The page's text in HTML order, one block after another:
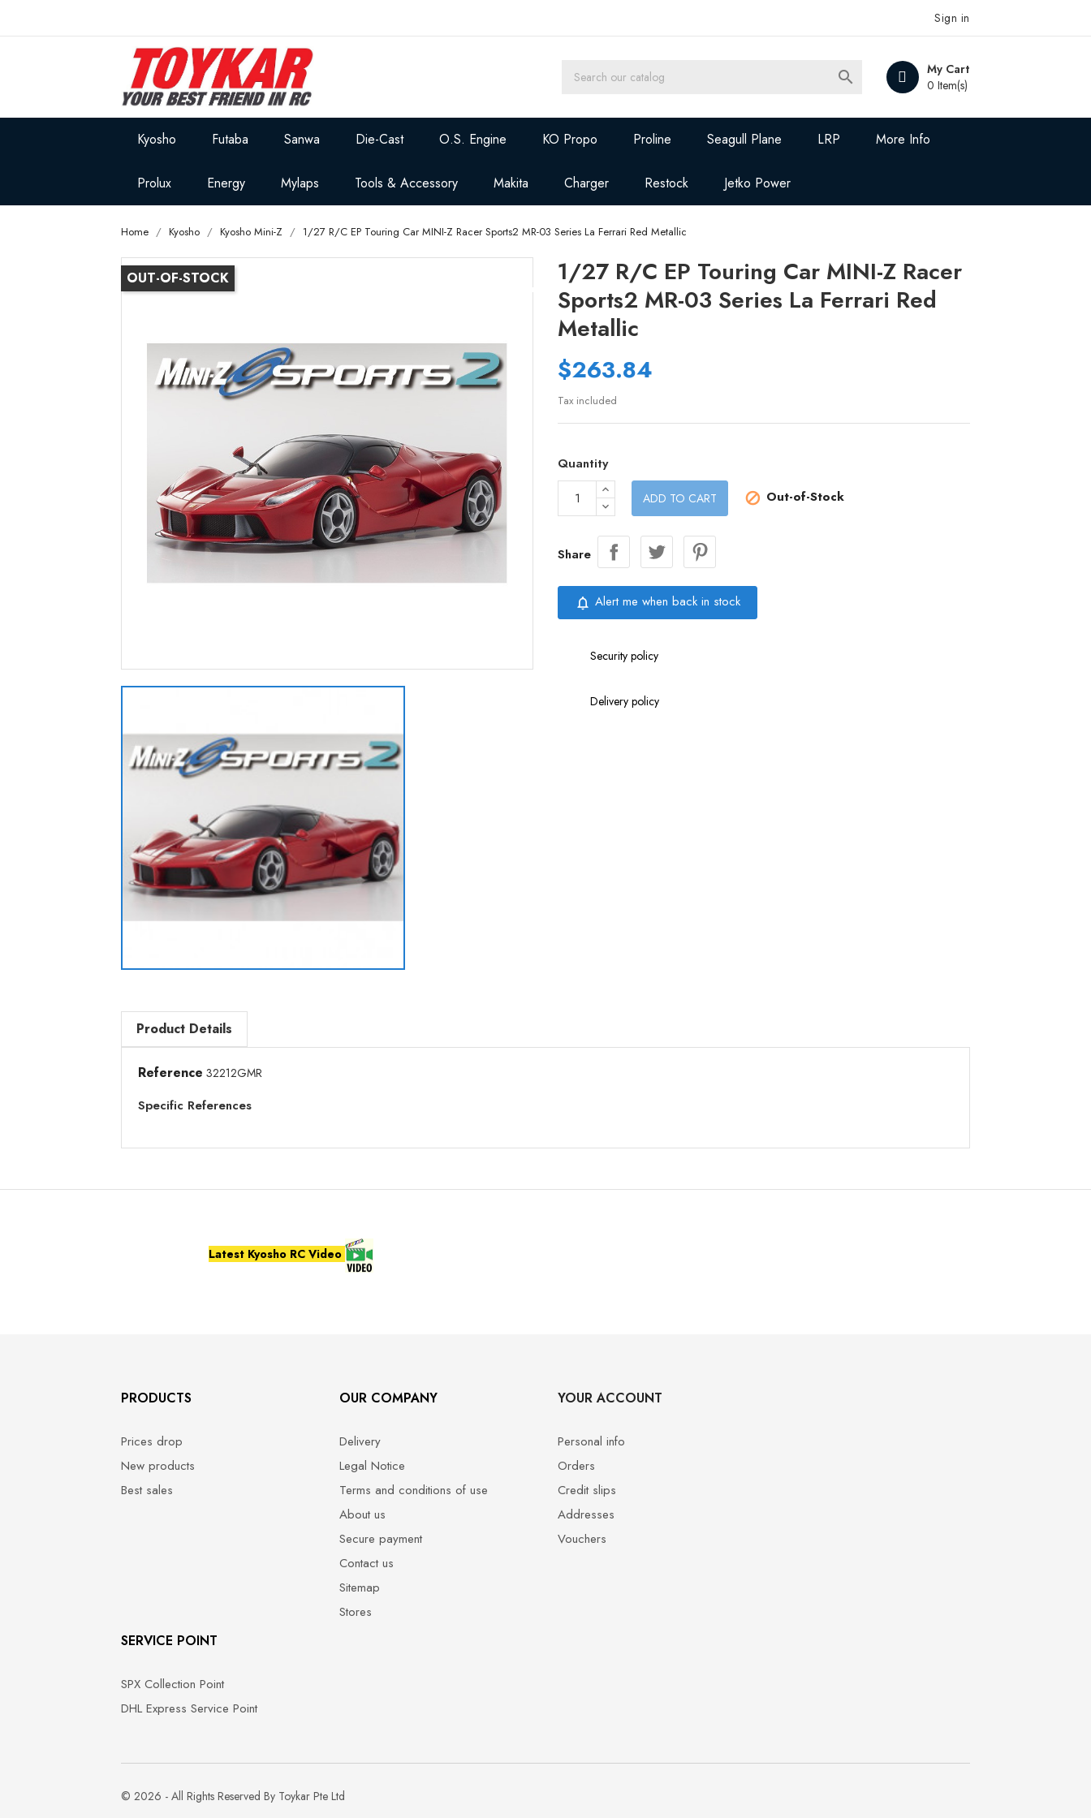
Sign in
My Cart
0 Item(s)

Kyosho Futaba Sanwa Die-Cast O.S. Engine KO Propo Proline Seagull Plane LRP More Info
Prolux Energy Mylaps Tools & Accessory Makita Charger Restock Jetko Power
Home Kyosho Kyosho Mini-Z 1/27 R/C EP Touring Car MINI-Z Racer Sports2 MR-03 Series La Ferrari Red Metallic
OUT-OF-STOCK
1/27 R/C EP Touring Car MINI-Z Racer
Sports2 MR-03 Series La Ferrari Red
Metallic
$263.84
Tax included
Quantity
ADD TO CART  Out-of-Stock
Share
notifications_none Alert me when back in stock
Security policy
Delivery policy
Product Details
Reference 32212GMR
Specific References
Latest Kyosho RC Video
PRODUCTS
Prices drop
New products
Best sales
OUR COMPANY
Delivery
Legal Notice
Terms and conditions of use
About us
Secure payment
Contact us
Sitemap
Stores
SERVICE POINT
SPX Collection Point
DHL Express Service Point
YOUR ACCOUNT
Personal info
Orders
Credit slips
Addresses
Vouchers
© 2026 - All Rights Reserved By Toykar Pte Ltd